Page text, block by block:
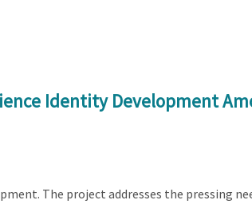
Identity Development
The project addresses the pressing